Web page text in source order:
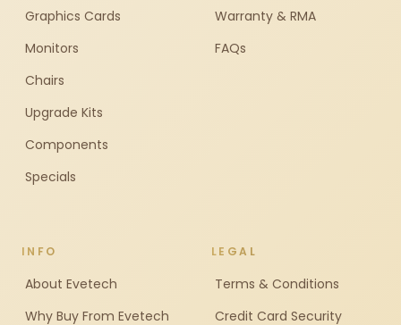
Graphics Cards
Monitors
Chairs
Upgrade Kits
Components
Specials
Warranty & RMA
FAQs
INFO
About Evetech
Why Buy From Evetech
LEGAL
Terms & Conditions
Credit Card Security